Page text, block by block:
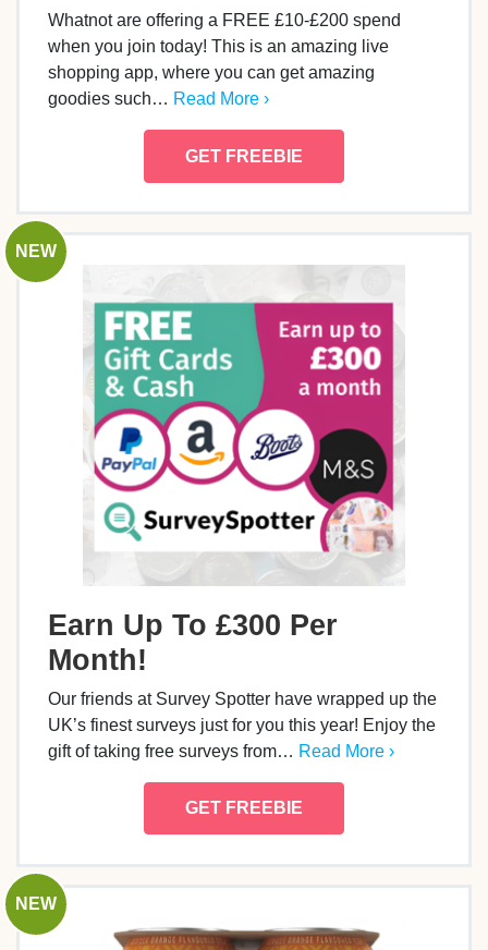
Whatnot are offering a FREE £10-£200 spend
when you join today! This is an amazing live
shopping app, where you can get amazing
goodies such… Read More ›
GET FREEBIE
NEW
Earn Up To £300 Per
Month!
Our friends at Survey Spotter have wrapped up the
UK’s finest surveys just for you this year! Enjoy the
gift of taking free surveys from… Read More ›
GET FREEBIE
NEW